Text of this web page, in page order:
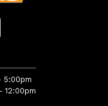
5:00pm
12:00pm